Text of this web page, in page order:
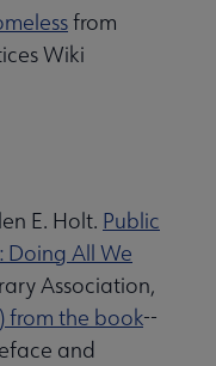
from
Wiki
E. Holt. Public
Doing All We
Association,
from the book--
and